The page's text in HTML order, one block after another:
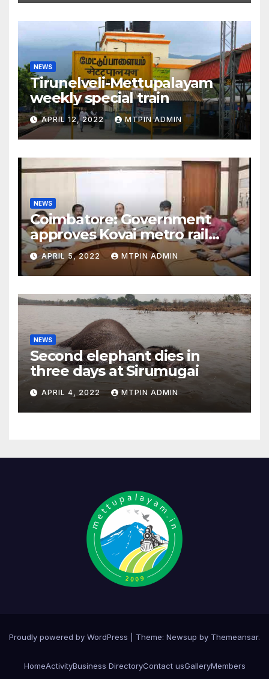
NEWS
Tirunelveli-Mettupalayam
weekly special train
APRIL 12, 2022 MTPIN ADMIN
NEWS
Coimbatore: Government
approves Kovai metro rail
feasibility study
APRIL 5, 2022 MTPIN ADMIN
NEWS
Second elephant dies in
three days at Sirumugai
APRIL 4, 2022 MTPIN ADMIN
Proudly powered by WordPress Theme: Newsup by Themeansar.
HomeActivityBusiness DirectoryContact usGalleryMembers